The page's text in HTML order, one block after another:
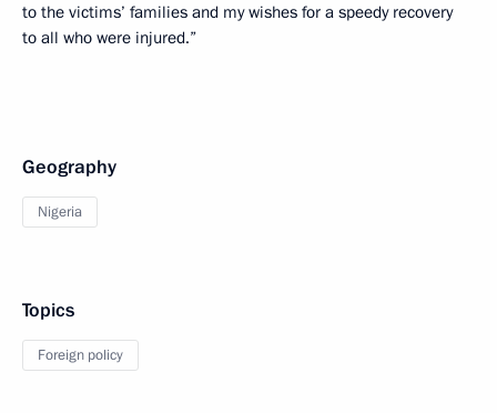
to the victims’ families and my wishes for a speedy recovery
to all who were injured.”
Geography
Nigeria
Topics
Foreign policy